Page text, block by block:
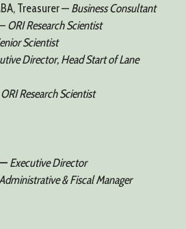
Treasurer — Business Consultant
ORI Research Scientist
Scientist
Director, Head Start of Lane
Research Scientist
— Executive Director
Administrative & Fiscal Manager